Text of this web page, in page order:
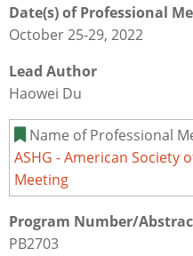
Date(s) of Professional
October 25-29, 2022
Lead Author
Haowei Du
Name of Professional
ASHG - American Society
Meeting
Program Number/
PB2703